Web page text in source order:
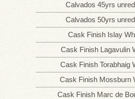
Calvados 45yrs
Calvados 50yrs
Cask Finish Islay
Cask Finish Lagavulin
Cask Finish Torabhaig
Cask Finish Mossburn
Cask Finish Marc de